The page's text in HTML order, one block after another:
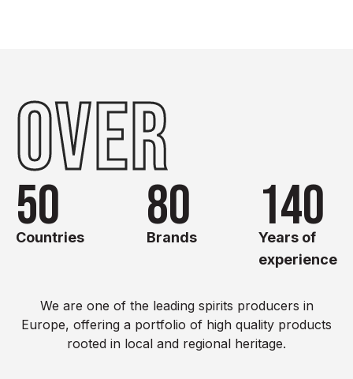
OVER
50
Countries 80
Brands 140
Years of
experience
We are one of the leading spirits producers in
Europe, offering a portfolio of high quality products
rooted in local and regional heritage.